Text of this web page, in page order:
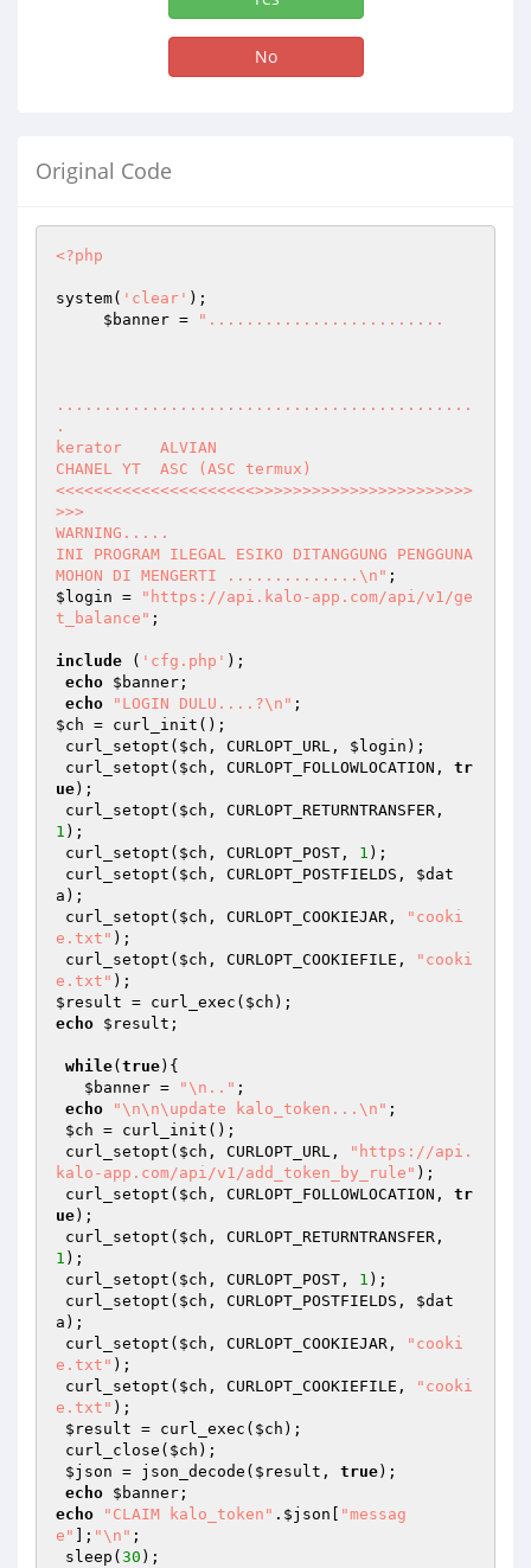
No
Original Code
<?php
system( 'clear' );
$banner = ".........................
............................................
.
kerator    ALVIAN
CHANEL YT  ASC (ASC termux)
<<<<<<<<<<<<<<<<<<<<<>>>>>>>>>>>>>>>>>>>>>>>
>>>
WARNING.....
INI PROGRAM ILEGAL ESIKO DITANGGUNG PENGGUNA
MOHON DI MENGERTI ..............\n"
$login =
"https://api.kalo-app.com/api/v1/ge
t_balance" ;
include ( 'cfg.php' );
echo $banner ;
echo
"LOGIN DULU....?\n"
$ch = curl_init();
curl_setopt( $ch , CURLOPT_URL, $login );
curl_setopt( $ch , CURLOPT_FOLLOWLOCATION, tr
ue);
curl_setopt( $ch
1 );
curl_setopt( $ch , CURLOPT_POST, 1 );
curl_setopt( $ch , CURLOPT_POSTFIELDS, $dat
a );
curl_setopt( $ch , CURLOPT_COOKIEJAR,
"cooki
e.txt" );
curl_setopt( $ch , CURLOPT_COOKIEFILE,
"cooki
e.txt"
$result = curl_exec( $ch
echo $result ;
while( true){
$banner = "\n.." ;
echo
"\n\n\update kalo_token...\n" ;
$ch = curl_init();
curl_setopt( $ch , CURLOPT_URL,
"https://api.
kalo-app.com/api/v1/add_token_by_rule" );
curl_setopt( $ch , CURLOPT_FOLLOWLOCATION, tr
ue);
curl_setopt( $ch
1 );
curl_setopt( $ch , CURLOPT_POST, 1 );
curl_setopt( $ch , CURLOPT_POSTFIELDS, $dat
a );
curl_setopt( $ch , CURLOPT_COOKIEJAR,
"cooki
e.txt" );
curl_setopt( $ch , CURLOPT_COOKIEFILE,
"cooki
e.txt" );
$result = curl_exec( $ch );
curl_close( $ch );
$json = json_decode( $result , true);
echo $banner
echo
"CLAIM kalo_token" . $json
"messag
e"
]; "\n" ;
sleep( 30 );